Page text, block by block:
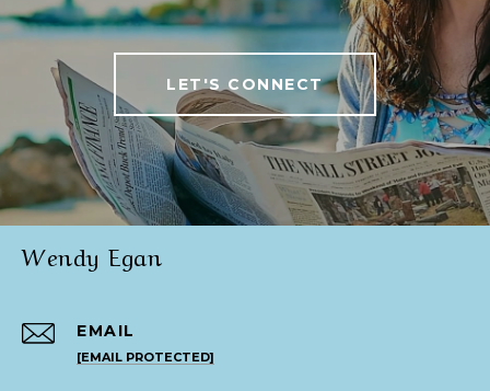
LET'S CONNECT
Wendy Egan
EMAIL
[EMAIL PROTECTED]